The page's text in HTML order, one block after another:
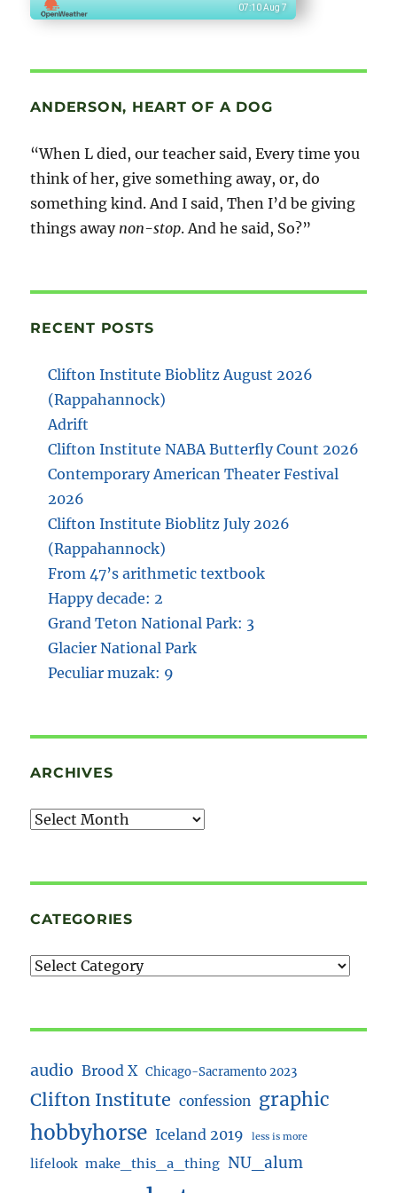
07:10 Aug 7
ANDERSON, HEART OF A DOG
“When L died, our teacher said, Every time you
think of her, give something away, or, do
something kind. And I said, Then I’d be giving
things away non-stop. And he said, So?”
RECENT POSTS
Clifton Institute Bioblitz August 2026
(Rappahannock)
Adrift
Clifton Institute NABA Butterfly Count 2026
Contemporary American Theater Festival
2026
Clifton Institute Bioblitz July 2026
(Rappahannock)
From 47’s arithmetic textbook
Happy decade: 2
Grand Teton National Park: 3
Glacier National Park
Peculiar muzak: 9
ARCHIVES
Archives
CATEGORIES
audio Brood X Chicago-Sacramento 2023
Clifton Institute confession graphic
hobbyhorse Iceland 2019 less is more
lifelook make_this_a_thing NU_alum